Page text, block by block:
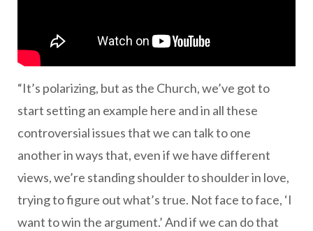
“It’s polarizing, but as the Church, we’ve got to
start setting an example here and in all these
controversial issues that we can talk to one
another in ways that, even if we have different
views, we’re standing shoulder to shoulder in love,
trying to figure out what’s true. Not face to face, ‘I
want to win the argument.’ And if we can do that